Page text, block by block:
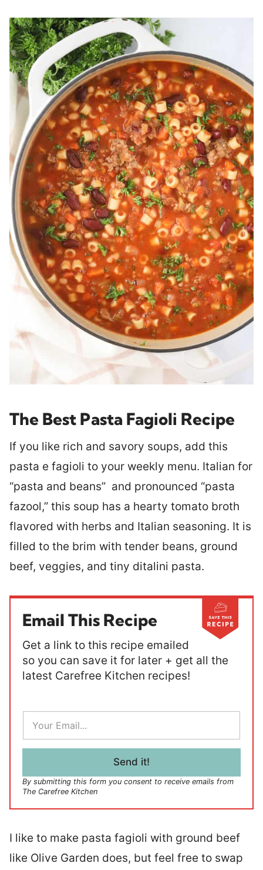
The Best Pasta Fagioli Recipe
If you like rich and savory soups, add this
pasta e fagioli to your weekly menu. Italian for
“pasta and beans” and pronounced “pasta
fazool,” this soup has a hearty tomato broth
flavored with herbs and Italian seasoning. It is
filled to the brim with tender beans, ground
beef, veggies, and tiny ditalini pasta.
Email This Recipe
Get a link to this recipe emailed
so you can save it for later + get all the
latest Carefree Kitchen recipes!
E
a
i
Send it!
By submitting this form you consent to receive emails from
The Carefree Kitchen
I like to make pasta fagioli with ground beef
like Olive Garden does, but feel free to swap